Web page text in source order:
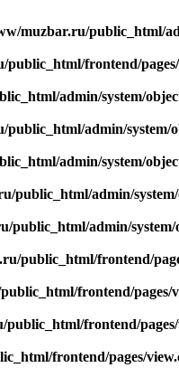
muzbar.ru/public_html/
frontend/
admin/system/
admin/system/
admin/system/
public_html/admin/
public_html/admin/system/
public_html/frontend/
frontend/pages/
frontend/pages/
frontend/pages/